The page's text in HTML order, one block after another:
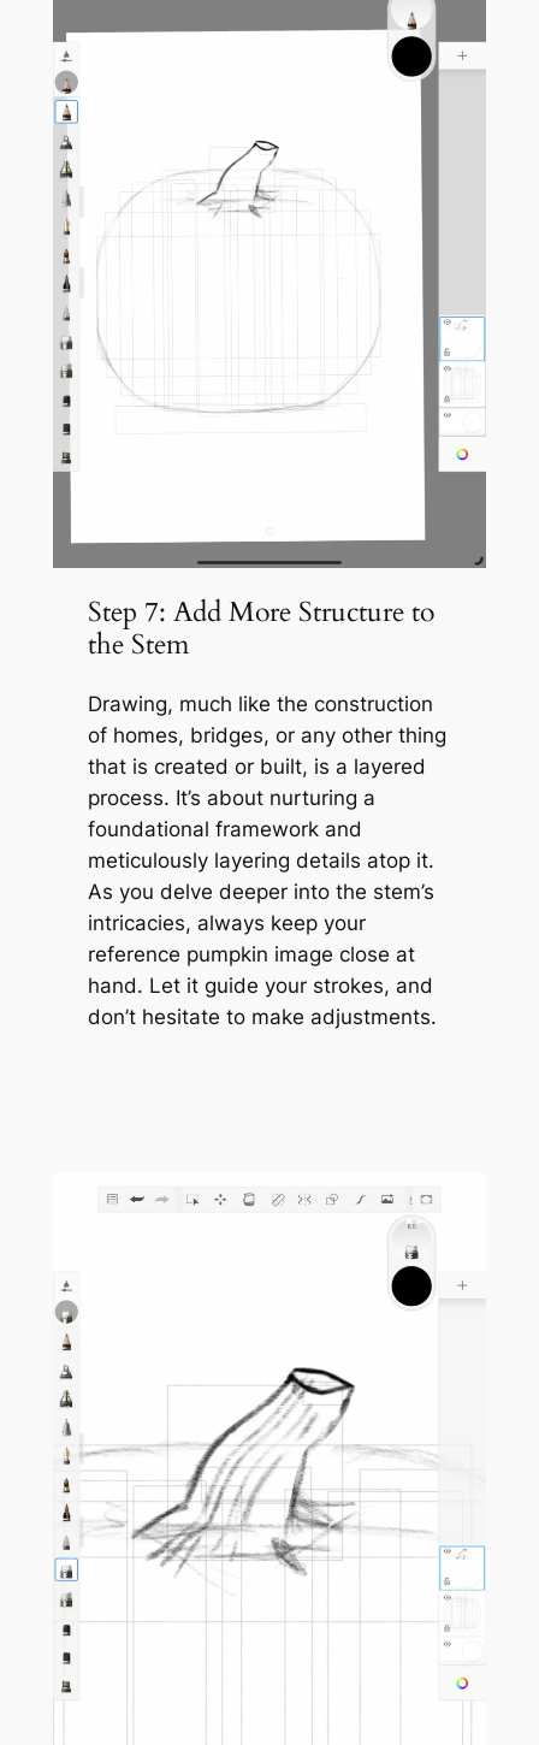
Step 7: Add More Structure to
the Stem
Drawing, much like the construction
of homes, bridges, or any other thing
that is created or built, is a layered
process. It’s about nurturing a
foundational framework and
meticulously layering details atop it.
As you delve deeper into the stem’s
intricacies, always keep your
reference pumpkin image close at
hand. Let it guide your strokes, and
don’t hesitate to make adjustments.